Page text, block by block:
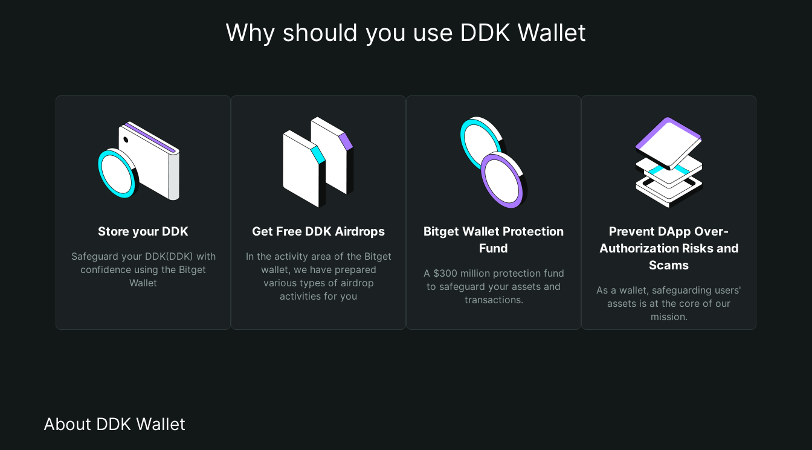
Why should you use DDK Wallet
Store your DDK
Safeguard your DDK(DDK) with
confidence using the Bitget
Wallet
Get Free DDK Airdrops
In the activity area of the Bitget
wallet, we have prepared
various types of airdrop
activities for you
Bitget Wallet Protection
Fund
A $300 million protection fund
to safeguard your assets and
transactions.
Prevent DApp Over-
Authorization Risks and
Scams
As a wallet, safeguarding users'
assets is at the core of our
mission.
About DDK Wallet